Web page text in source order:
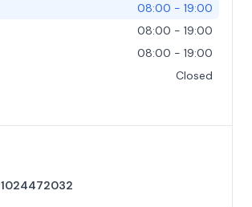
08:00 - 19:00
08:00 - 19:00
08:00 - 19:00
Closed
1024472032